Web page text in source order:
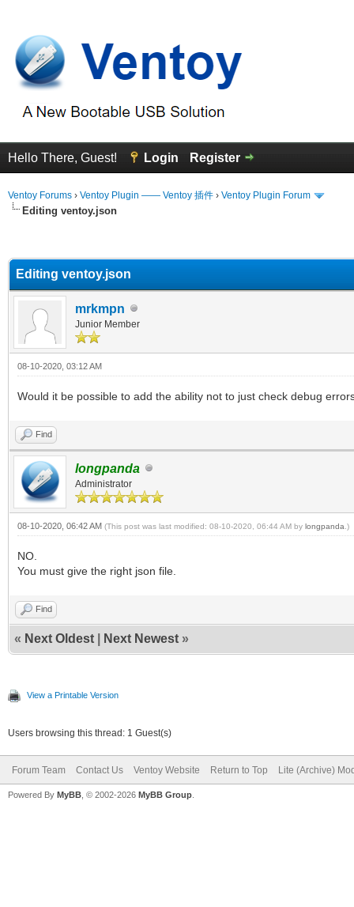
Hello There, Guest! Login Register
Ventoy Forums › Ventoy Plugin —— Ventoy 插件 › Ventoy Plugin Forum
Editing ventoy.json
Editing ventoy.json
mrkmpn
Junior Member
08-10-2020, 03:12 AM
Would it be possible to add the ability not to just check debug
Find
longpanda
Administrator
08-10-2020, 06:42 AM (This post was last modified: 08-10-2020, 06:44 AM by longpanda .)
NO.
You must give the right json file.
Find
« Next Oldest Next Newest »
View a Printable Version
Users browsing this thread: 1 Guest(s)
Forum Team Contact Us Ventoy Website Return to Top Lite (Archive)
Powered By MyBB , © 2002-2026 MyBB Group